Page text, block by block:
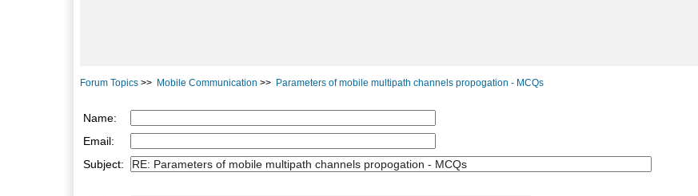
Forum Topics >> Mobile Communication >> Parameters of mobile multipath channels propogation - MCQs
Name:
Email:
Subject: